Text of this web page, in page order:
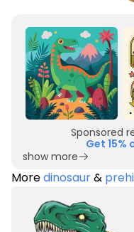
Sponsored
Get 15%
show more
Moredinosaur&